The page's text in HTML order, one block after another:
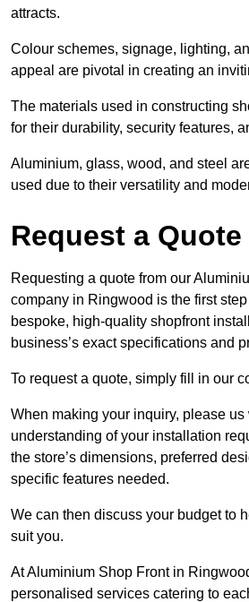
attracts.
Colour schemes, signage, lighting,
appeal are pivotal in creating an
The materials used in constructing
for their durability, security features,
Aluminium, glass, wood, and steel
used due to their versatility and
Request a Quote
Requesting a quote from our
company in Ringwood is the first
bespoke, high-quality shopfront
business’s exact specifications and
To request a quote, simply fill in our
When making your inquiry, please us
understanding of your installation
the store’s dimensions, preferred
specific features needed.
We can then discuss your budget to
suit you.
At Aluminium Shop Front in
personalised services catering to